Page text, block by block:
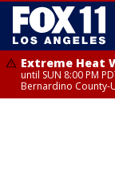
Extreme Heat
until SUN 8:00 PM
Bernardino County-